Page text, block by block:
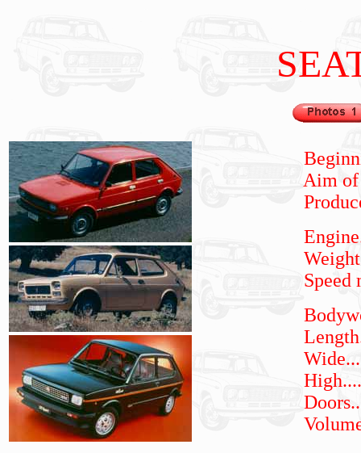
Aim of
Engine
Wide
High